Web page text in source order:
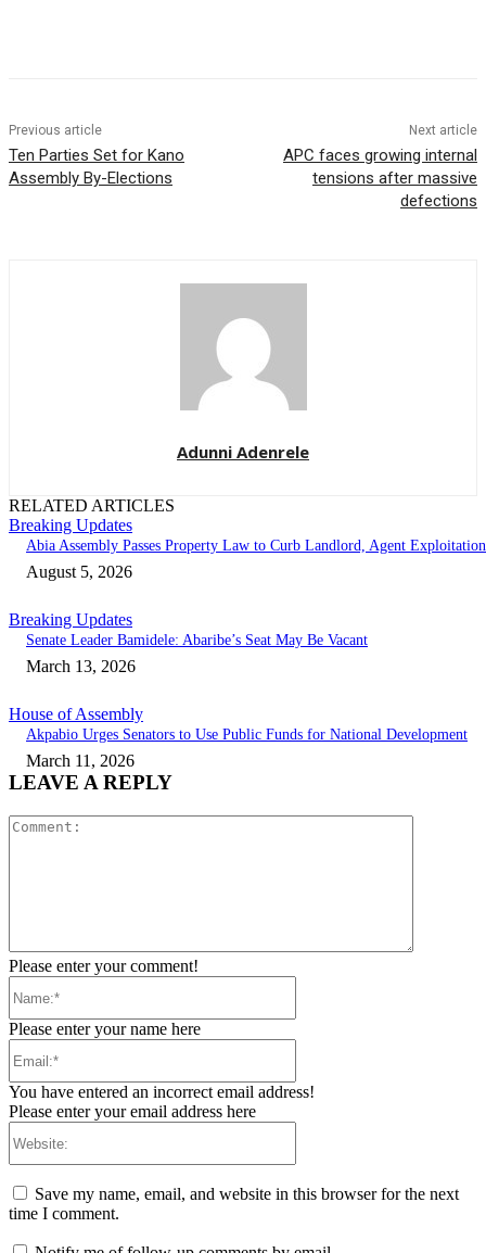
Previous article
Ten Parties Set for Kano
Assembly By-Elections
Next article
APC faces growing internal
tensions after massive
defections
Adunni Adenrele
RELATED ARTICLES
Breaking Updates
Abia Assembly Passes Property Law to Curb Landlord, Agent Exploitation
August 5, 2026
Breaking Updates
Senate Leader Bamidele: Abaribe’s Seat May Be Vacant
March 13, 2026
House of Assembly
Akpabio Urges Senators to Use Public Funds for National Development
March 11, 2026
LEAVE A REPLY
Please enter your comment!
Please enter your name here
You have entered an incorrect email address!
Please enter your email address here
Save my name, email, and website in this browser for the next
time I comment.